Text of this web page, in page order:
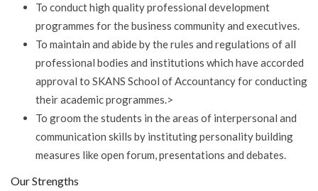
To conduct high quality professional development
programmes for the business community and executives.
To maintain and abide by the rules and regulations of all
professional bodies and institutions which have accorded
approval to SKANS School of Accountancy for conducting
their academic programmes.>
To groom the students in the areas of interpersonal and
communication skills by instituting personality building
measures like open forum, presentations and debates.
Our Strengths